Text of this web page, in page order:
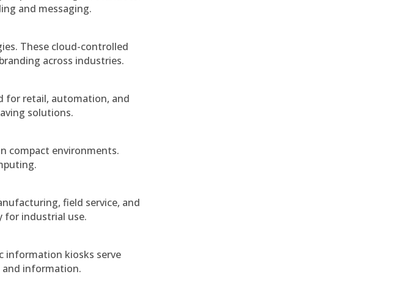
and messaging.
These cloud-controlled
across industries.
for retail, automation, and
solutions.
compact environments.
field service, and
for industrial use.
information kiosks serve
and information.